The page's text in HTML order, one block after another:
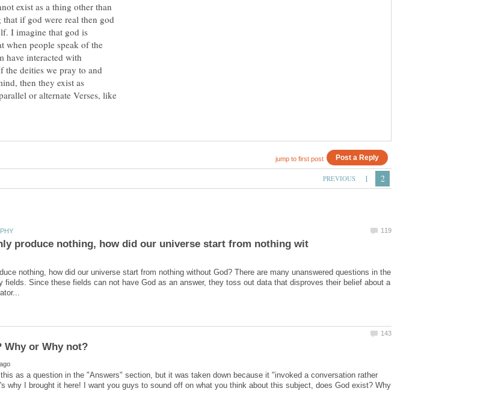
exist as a thing other than
if god were real then god
I imagine that god is
when people speak of the
have interacted with
the deities we pray to and
then they exist as
or alternate Verses, like
nothing, how did our universe start from nothing without God? There are many unanswered questions in the
fields. Since these fields can not have God as an answer, they toss out data that disproves their belief about a
this as a question in the "Answers" section, but it was taken down because it "invoked a conversation rather
why I brought it here! I want you guys to sound off on what you think about this subject, does God exist? Why